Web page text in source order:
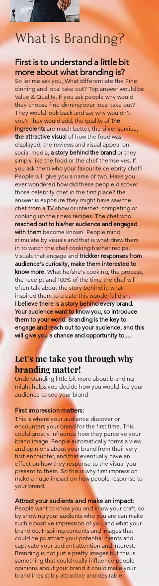
What is Branding?
First is to understand a little bit
more about what branding is?
So let me ask you, What differentiate the Fine
dinning and local take out? Top answer would be
Value & Quality. If you ask people why would
they choose fine dinning over local take out?
They would look back and say why wouldn't
you? They would add, the quality of the
ingredientsare much better, the silver service,
the attractive visual of how the food was
displayed, the reviews and visual appeal on
social media, a story behind the brand or they
simply like the food or the chef themselves. If
you ask them who your favourite celebrity chef?
People will give you a name of two. Have you
ever wondered how did these people discover
those celebrity chef in the first place? the
answer is exposure they might have saw the
chef from a TV show or internet, competing or
cooking up their new recipes. The chef who
reached out to his/her audience and engaged
with them become known. People mind
stimulate by visuals and that is what drew them
in to watch the chef cooking his/her recipe.
Visuals that engage andtrickker responses from
audience's curiosity, make them interested to
know more. What he/she's cooking, the process,
the receipt and 100% of the time the chef will
often talk about the story behind it, what
inspired them to create this wonderful dish.
I believe there is a story behind every brand.
Your audience want to know you, so introduce
them to your world. Branding is the key to
engage and reach out to your audience, and this
will give you a chance and opportunity to.....
Let's me take you through why
branding matter!
Understanding little bit more about branding
might helps you decide how you would like your
audience to see your brand
First impression matters:
This is where your audience discover or
encounters your brand for the first time. This
could greatly influence how they perceive your
brand image. People automatically forms a view
and opinions about your brand from their very
first encounter, and that eventually have an
effect on how they response to the visual you
present to them. So this is why first impression
make a huge impact on how people response to
your brand.
Attract your audients and make an impact:
People want to know you and know your craft, so
by showing your audients who you are can make
such a positive impression of you and what your
brand do. Inspiring contents and images that
could helps attract your potential clients and
captivate your audient attention and interest.
Branding is not just a pretty images but this is
something that could really influence people
opinions about your brand it could make your
brand irresistibly attractive and desirable.